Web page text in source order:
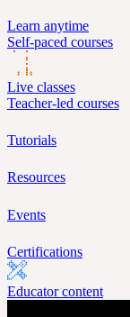
Learn anytime
Self-paced courses
Live classes
Teacher-led courses
Tutorials
Resources
Events
Certifications
Educator content